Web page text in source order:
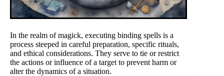
In the realm of magick, executing binding spells is a
process steeped in careful preparation, specific rituals,
and ethical considerations. They serve to tie or restrict
the actions or influence of a target to prevent harm or
alter the dynamics of a situation.